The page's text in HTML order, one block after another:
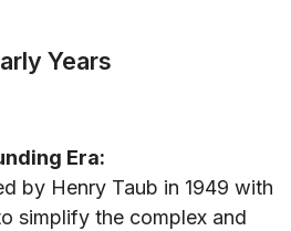
Years
Era:
by Henry Taub in 1949 with
simplify the complex and